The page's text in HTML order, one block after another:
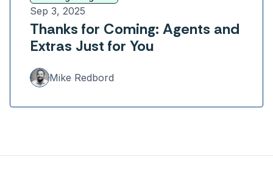
Sep 3, 2025
Thanks for Coming: Agents and
Extras Just for You
Mike Redbord